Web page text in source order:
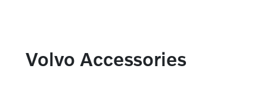
Volvo Accessories